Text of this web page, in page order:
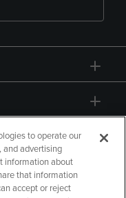
to operate our
and advertising
information about
that information
accept or reject